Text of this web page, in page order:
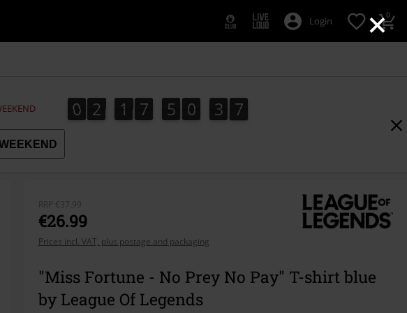
×
Login 0
0
0 2
2 1
1 7
7 5
5 0
0 3
4
3 5
6
5
RRP €37.99
€26.99
Prices incl. VAT, plus postage and packaging
"Miss Fortune - No Prey No Pay" T-shirt blue
by League Of Legends